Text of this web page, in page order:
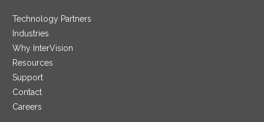
Technology Partners
Industries
Why InterVision
Resources
Support
Contact
Careers